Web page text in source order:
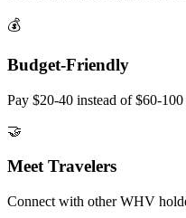
💰
Budget-Friendly
Pay $20-40 instead of $60-
🤝
Meet Travelers
Connect with other WHV